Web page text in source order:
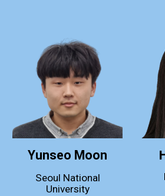
Yunseo Moon
Seoul National
University